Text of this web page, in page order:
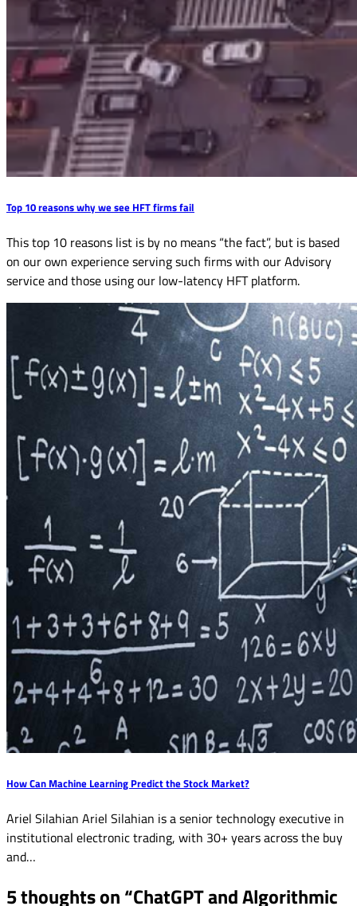
Top 10 reasons why we see HFT firms fail
This top 10 reasons list is by no means “the fact”, but is based
on our own experience serving such firms with our Advisory
service and those using our low-latency HFT platform.
How Can Machine Learning Predict the Stock Market?
Ariel Silahian Ariel Silahian is a senior technology executive in
institutional electronic trading, with 30+ years across the buy
and…
5 thoughts on “ChatGPT and Algorithmic